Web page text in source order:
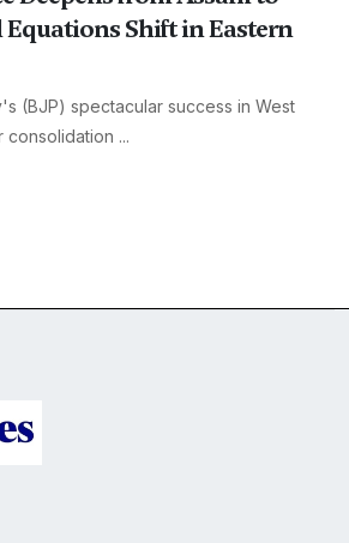
Shift in Eastern
(BJP) spectacular success in West
...